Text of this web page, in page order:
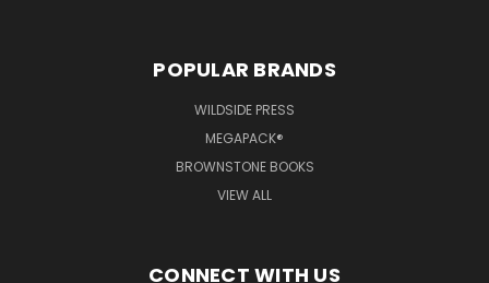
POPULAR BRANDS
WILDSIDE PRESS
MEGAPACK®
BROWNSTONE BOOKS
VIEW ALL
CONNECT WITH US